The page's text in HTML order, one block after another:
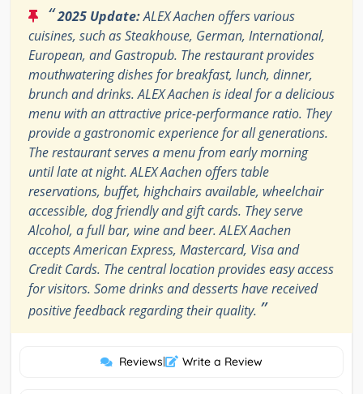
“2025 Update:ALEX Aachen offers various
cuisines, such as Steakhouse, German, International,
European, and Gastropub. The restaurant provides
mouthwatering dishes for breakfast, lunch, dinner,
brunch and drinks. ALEX Aachen is ideal for a delicious
menu with an attractive price-performance ratio. They
provide a gastronomic experience for all generations.
The restaurant serves a menu from early morning
until late at night. ALEX Aachen offers table
reservations, buffet, highchairs available, wheelchair
accessible, dog friendly and gift cards. They serve
Alcohol, a full bar, wine and beer. ALEX Aachen
accepts American Express, Mastercard, Visa and
Credit Cards. The central location provides easy access
for visitors. Some drinks and desserts have received
positive feedback regarding their quality. ”
Reviews| Write a Review